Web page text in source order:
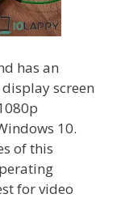
has an
screen
10.
of this
for video